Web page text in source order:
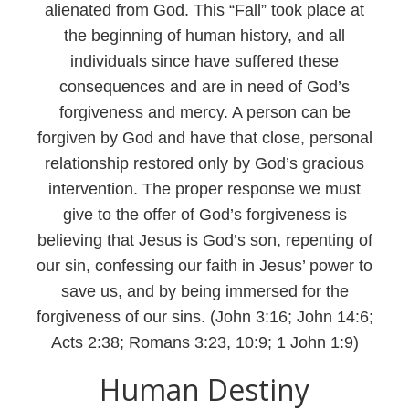
alienated from God. This “Fall” took place at
the beginning of human history, and all
individuals since have suffered these
consequences and are in need of God’s
forgiveness and mercy. A person can be
forgiven by God and have that close, personal
relationship restored only by God’s gracious
intervention. The proper response we must
give to the offer of God’s forgiveness is
believing that Jesus is God’s son, repenting of
our sin, confessing our faith in Jesus’ power to
save us, and by being immersed for the
forgiveness of our sins. (John 3:16; John 14:6;
Acts 2:38; Romans 3:23, 10:9; 1 John 1:9)
Human Destiny